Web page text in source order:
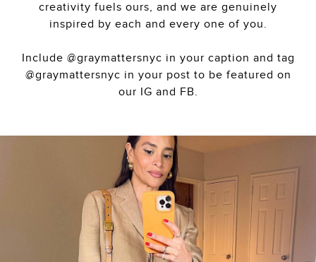
creativity fuels ours, and we are genuinely
inspired by each and every one of you.
Include @graymattersnyc in your caption and tag
@graymattersnyc in your post to be featured on
our IG and FB.